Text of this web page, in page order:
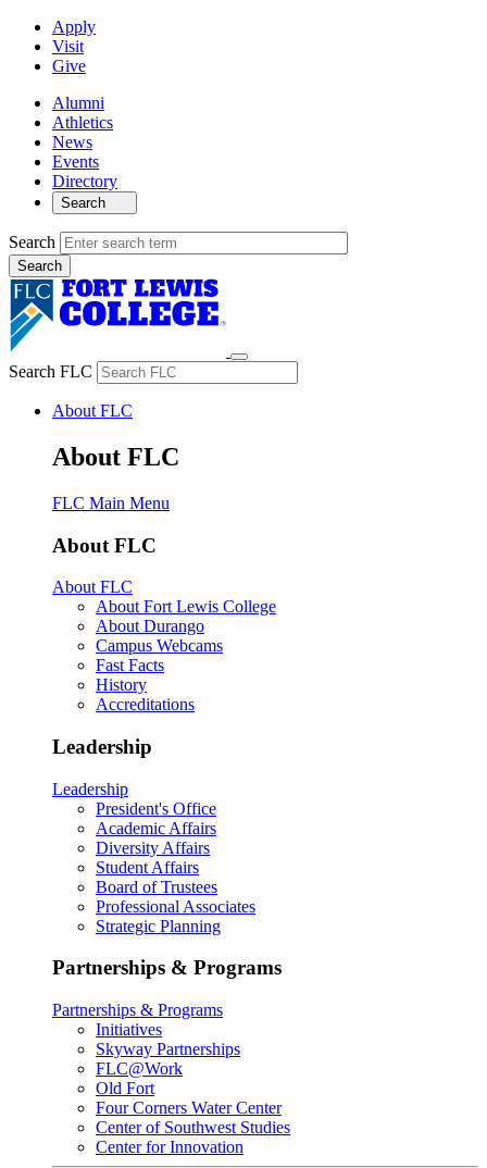
Apply
Visit
Give
Alumni
Athletics
News
Events
Directory
Search
Search
Search FLC
About FLC
About FLC
FLC Main Menu
About FLC
About FLC
About Fort Lewis College
About Durango
Campus Webcams
Fast Facts
History
Accreditations
Leadership
Leadership
President's Office
Academic Affairs
Diversity Affairs
Student Affairs
Board of Trustees
Professional Associates
Strategic Planning
Partnerships & Programs
Partnerships & Programs
Initiatives
Skyway Partnerships
FLC@Work
Old Fort
Four Corners Water Center
Center of Southwest Studies
Center for Innovation